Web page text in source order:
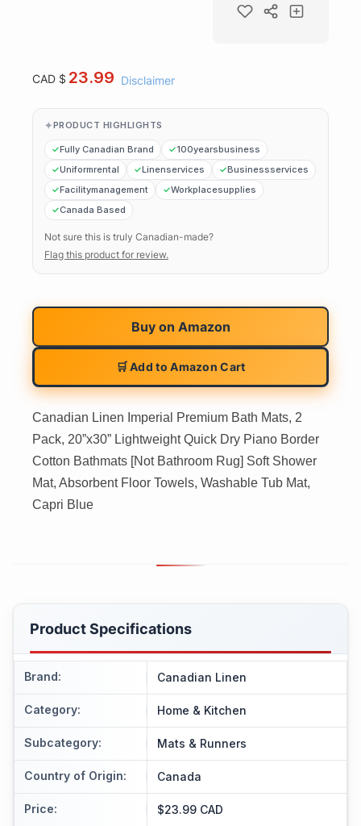
CAD $ 23.99 Disclaimer
PRODUCT HIGHLIGHTS
Fully Canadian Brand
100yearsbusiness
Uniformrental
Linenservices
Businessservices
Facilitymanagement
Workplacesupplies
Canada Based
Not sure this is truly Canadian-made?
Flag this product for review.
Buy on Amazon
🛒 Add to Amazon Cart
Canadian Linen Imperial Premium Bath Mats, 2
Pack, 20”x30” Lightweight Quick Dry Piano Border
Cotton Bathmats [Not Bathroom Rug] Soft Shower
Mat, Absorbent Floor Towels, Washable Tub Mat,
Capri Blue
Product Specifications
Brand: Canadian Linen
Category: Home & Kitchen
Subcategory: Mats & Runners
Country of Origin: Canada
Price: $23.99 CAD